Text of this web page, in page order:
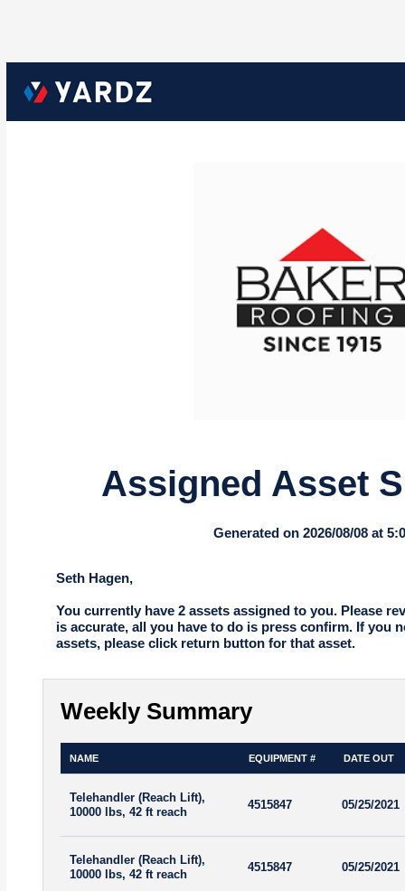
Assigned Asset
Generated on 2026/08/08 at
Seth Hagen,
You currently have 2 assets assigned to you. Please
is accurate, all you have to do is press confirm. If you
assets, please click return button for that asset.
Weekly Summary
NAME EQUIPMENT # DATE OUT
Telehandler (Reach Lift),
10000 lbs, 42 ft reach
4515847 05/25/2021
Telehandler (Reach Lift),
10000 lbs, 42 ft reach
4515847 05/25/2021